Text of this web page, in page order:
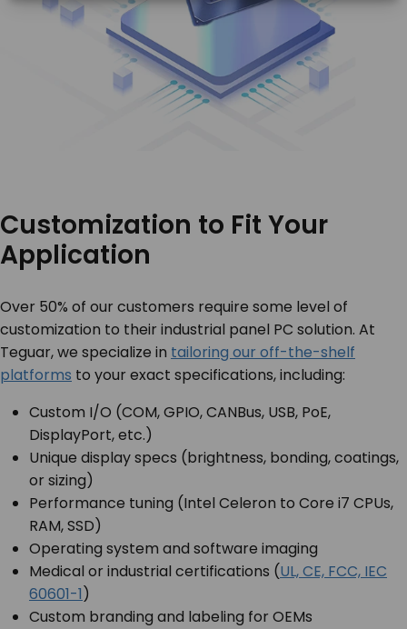
Customization to Fit Your
Application
Over 50% of our customers require some level of
customization to their industrial panel PC solution. At
Teguar, we specialize in tailoring our off-the-shelf
platforms to your exact specifications, including:
Custom I/O (COM, GPIO, CANBus, USB, PoE,
DisplayPort, etc.)
Unique display specs (brightness, bonding, coatings,
or sizing)
Performance tuning (Intel Celeron to Core i7 CPUs,
RAM, SSD)
Operating system and software imaging
Medical or industrial certifications (UL, CE, FCC, IEC
60601-1)
Custom branding and labeling for OEMs